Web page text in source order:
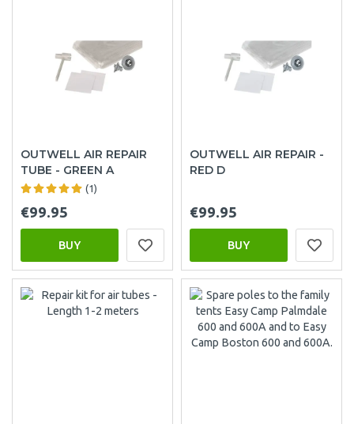
OUTWELL AIR REPAIR
TUBE - GREEN A
(1)
€99.95
BUY
OUTWELL AIR REPAIR -
RED D
€99.95
BUY